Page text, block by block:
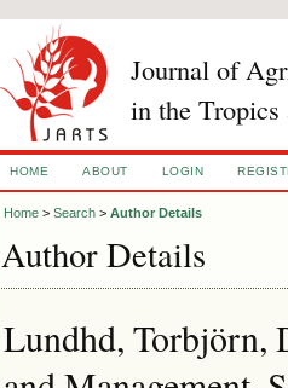
Journal of
in the Tropics
HOME ABOUT LOGIN
Home >Search >Author Details
Author Details
Lundhd, Torbjörn,